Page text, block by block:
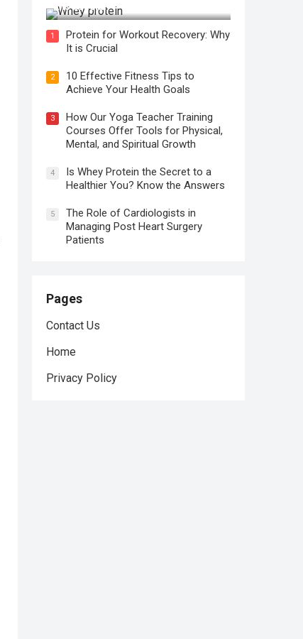
It is Crucial
1
Protein for Workout Recovery: Why
It is Crucial
2
10 Effective Fitness Tips to
Achieve Your Health Goals
3
How Our Yoga Teacher Training
Courses Offer Tools for Physical,
Mental, and Spiritual Growth
4
Is Whey Protein the Secret to a
Healthier You? Know the Answers
5
The Role of Cardiologists in
Managing Post Heart Surgery
Patients
Pages
Contact Us
Home
Privacy Policy